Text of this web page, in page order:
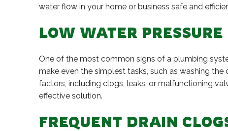
water flow in your home or business safe and
LOW WATER PRESSURE
One of the most common signs of a plumbing
make even the simplest tasks, such as washing
factors, including clogs, leaks, or malfunctioning
effective solution.
FREQUENT DRAIN